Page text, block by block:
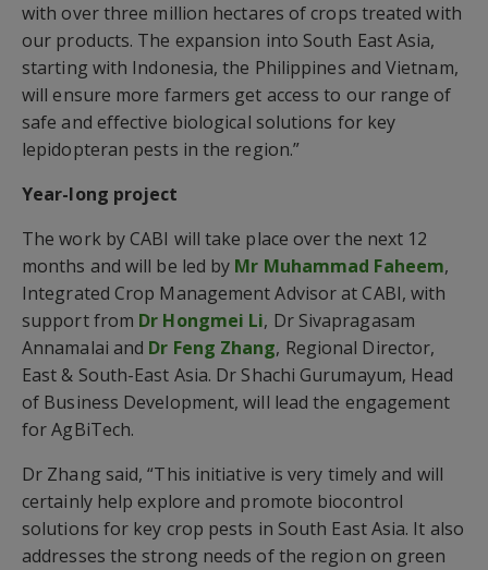
with over three million hectares of crops treated with
our products. The expansion into South East Asia,
starting with Indonesia, the Philippines and Vietnam,
will ensure more farmers get access to our range of
safe and effective biological solutions for key
lepidopteran pests in the region.”
Year-long project
The work by CABI will take place over the next 12
months and will be led by Mr Muhammad Faheem,
Integrated Crop Management Advisor at CABI, with
support from Dr Hongmei Li, Dr Sivapragasam
Annamalai and Dr Feng Zhang, Regional Director,
East & South-East Asia. Dr Shachi Gurumayum, Head
of Business Development, will lead the engagement
for AgBiTech.
Dr Zhang said, “This initiative is very timely and will
certainly help explore and promote biocontrol
solutions for key crop pests in South East Asia. It also
addresses the strong needs of the region on green